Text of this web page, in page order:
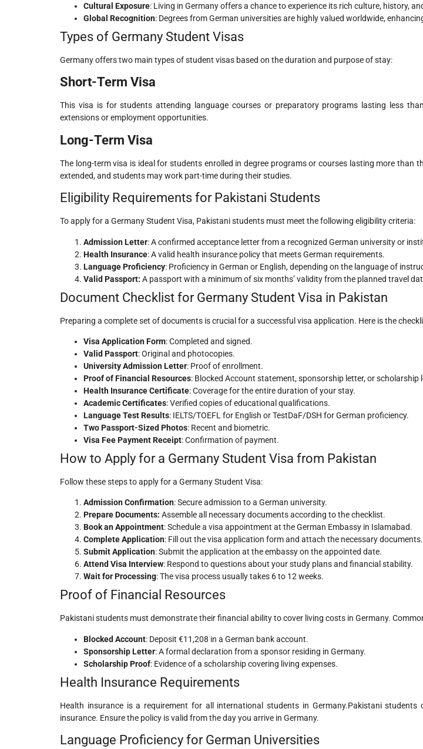
Cultural Exposure: Living in Germany offers a chance to experience its rich culture, history,
Global Recognition: Degrees from German universities are highly valued worldwide,
Types of Germany Student Visas
Germany offers two main types of student visas based on the duration and purpose of stay:
Short-Term Visa
This visa is for students attending language courses or preparatory programs lasting less
extensions or employment opportunities.
Long-Term Visa
The long-term visa is ideal for students enrolled in degree programs or courses lasting more than
extended, and students may work part-time during their studies.
Eligibility Requirements for Pakistani Students
To apply for a Germany Student Visa, Pakistani students must meet the following eligibility criteria:
Admission Letter: A confirmed acceptance letter from a recognized German university or
Health Insurance: A valid health insurance policy that meets German requirements.
Language Proficiency: Proficiency in German or English, depending on the language of
Valid Passport: A passport with a minimum of six months’ validity from the planned travel
Document Checklist for Germany Student Visa in Pakistan
Preparing a complete set of documents is crucial for a successful visa application. Here is the
Visa Application Form: Completed and signed.
Valid Passport: Original and photocopies.
University Admission Letter: Proof of enrollment.
Proof of Financial Resources: Blocked Account statement, sponsorship letter, or scholarship
Health Insurance Certificate: Coverage for the entire duration of your stay.
Academic Certificates: Verified copies of educational qualifications.
Language Test Results: IELTS/TOEFL for English or TestDaF/DSH for German proficiency.
Two Passport-Sized Photos: Recent and biometric.
Visa Fee Payment Receipt: Confirmation of payment.
How to Apply for a Germany Student Visa from Pakistan
Follow these steps to apply for a Germany Student Visa:
Admission Confirmation: Secure admission to a German university.
Prepare Documents: Assemble all necessary documents according to the checklist.
Book an Appointment: Schedule a visa appointment at the German Embassy in Islamabad.
Complete Application: Fill out the visa application form and attach the necessary documents.
Submit Application: Submit the application at the embassy on the appointed date.
Attend Visa Interview: Respond to questions about your study plans and financial stability.
Wait for Processing: The visa process usually takes 6 to 12 weeks.
Proof of Financial Resources
Pakistani students must demonstrate their financial ability to cover living costs in Germany.
Blocked Account: Deposit €11,208 in a German bank account.
Sponsorship Letter: A formal declaration from a sponsor residing in Germany.
Scholarship Proof: Evidence of a scholarship covering living expenses.
Health Insurance Requirements
Health insurance is a requirement for all international students in Germany.Pakistani
insurance. Ensure the policy is valid from the day you arrive in Germany.
Language Proficiency for German Universities